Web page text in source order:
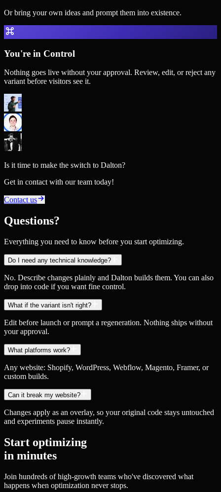
Or bring your own ideas and prompt them into existence.
You're in Control
Nothing goes live without your approval. Review, edit, or reject any
variant before visitors see it.
Is it time to make the switch to Dalton?
Get in contact with our team today!
Contact us
Questions?
Everything you need to know before you start optimizing.
Do I need any technical knowledge?
No. Describe changes plainly and Dalton builds them. You can also
drop into code if you want fine control.
What if the variant isn't right?
Edit before launch or prompt a regeneration. Nothing ships without
your approval.
What platforms work?
Any website: Shopify, WordPress, Webflow, Magento, Framer, or
custom builds.
Can it break my website?
Changes apply as an overlay, so your original code stays untouched
and experiments pause instantly.
Start optimizing
in minutes
Join hundreds of high-growth teams who've discovered what
happens when optimization never stops.